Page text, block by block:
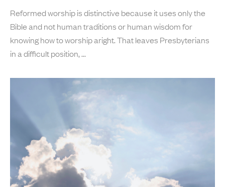
Reformed worship is distinctive because it uses only the
Bible and not human traditions or human wisdom for
knowing how to worship aright. That leaves Presbyterians
in a difficult position,